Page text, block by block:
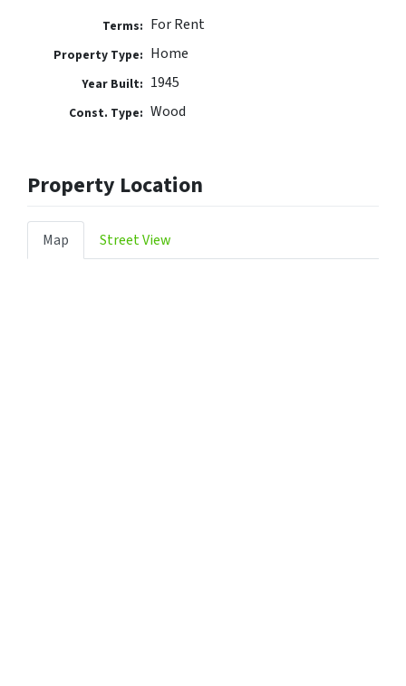
Terms: For Rent
Property Type: Home
Year Built: 1945
Const. Type: Wood
Property Location
Map Street View